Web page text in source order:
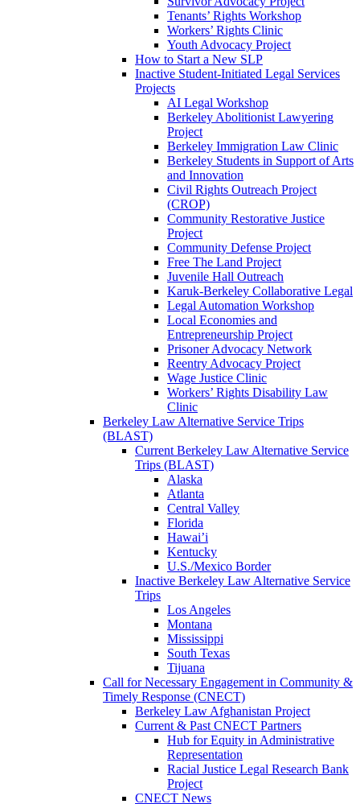
Tenants’ Rights Workshop
Workers’ Rights Clinic
Youth Advocacy Project
How to Start a New SLP
Inactive Student-Initiated Legal Services
Projects
AI Legal Workshop
Berkeley Abolitionist Lawyering
Project
Berkeley Immigration Law Clinic
Berkeley Students in Support of Arts
and Innovation
Civil Rights Outreach Project
(CROP)
Community Restorative Justice
Project
Community Defense Project
Free The Land Project
Juvenile Hall Outreach
Karuk-Berkeley Collaborative Legal
Legal Automation Workshop
Local Economies and
Entrepreneurship Project
Prisoner Advocacy Network
Reentry Advocacy Project
Wage Justice Clinic
Workers’ Rights Disability Law
Clinic
Berkeley Law Alternative Service Trips
(BLAST)
Current Berkeley Law Alternative Service
Trips (BLAST)
Alaska
Atlanta
Central Valley
Florida
Hawai’i
Kentucky
U.S./Mexico Border
Inactive Berkeley Law Alternative Service
Trips
Los Angeles
Montana
Mississippi
South Texas
Tijuana
Call for Necessary Engagement in Community &
Timely Response (CNECT)
Berkeley Law Afghanistan Project
Current & Past CNECT Partners
Hub for Equity in Administrative
Representation
Racial Justice Legal Research Bank
Project
CNECT News